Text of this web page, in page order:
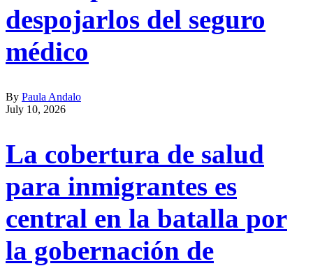
despojarlos del seguro
médico
By Paula Andalo
July 10, 2026
La cobertura de salud
para inmigrantes es
central en la batalla por
la gobernación de